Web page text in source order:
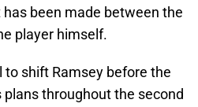
has been made between the
player himself.
to shift Ramsey before the
plans throughout the second